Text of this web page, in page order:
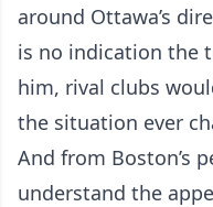
around Ottawa’s
is no indication the
him, rival clubs
the situation ever
And from Boston’s
understand the